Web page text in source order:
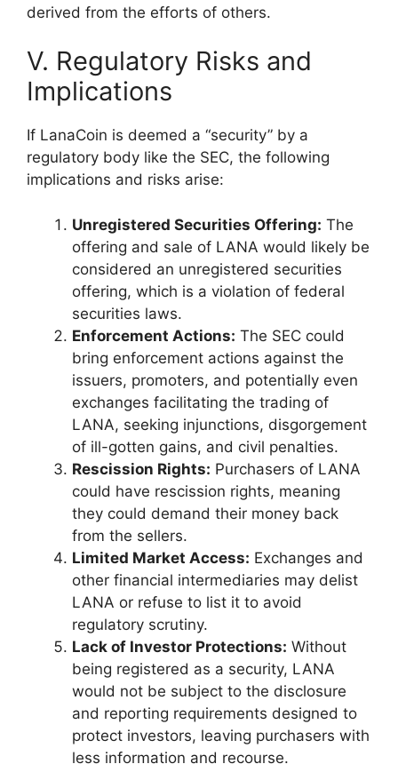
derived from the efforts of others.
V. Regulatory Risks and
Implications
If LanaCoin is deemed a “security” by a
regulatory body like the SEC, the following
implications and risks arise:
Unregistered Securities Offering: The
offering and sale of LANA would likely be
considered an unregistered securities
offering, which is a violation of federal
securities laws.
Enforcement Actions: The SEC could
bring enforcement actions against the
issuers, promoters, and potentially even
exchanges facilitating the trading of
LANA, seeking injunctions, disgorgement
of ill-gotten gains, and civil penalties.
Rescission Rights: Purchasers of LANA
could have rescission rights, meaning
they could demand their money back
from the sellers.
Limited Market Access: Exchanges and
other financial intermediaries may delist
LANA or refuse to list it to avoid
regulatory scrutiny.
Lack of Investor Protections: Without
being registered as a security, LANA
would not be subject to the disclosure
and reporting requirements designed to
protect investors, leaving purchasers with
less information and recourse.